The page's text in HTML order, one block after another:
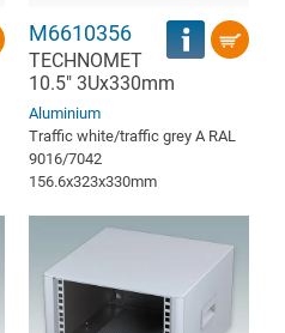
M6610356
TECHNOMET
10.5" 3Ux330mm
Aluminium
Traffic white/traffic grey A RAL
9016/7042
156.6x323x330mm